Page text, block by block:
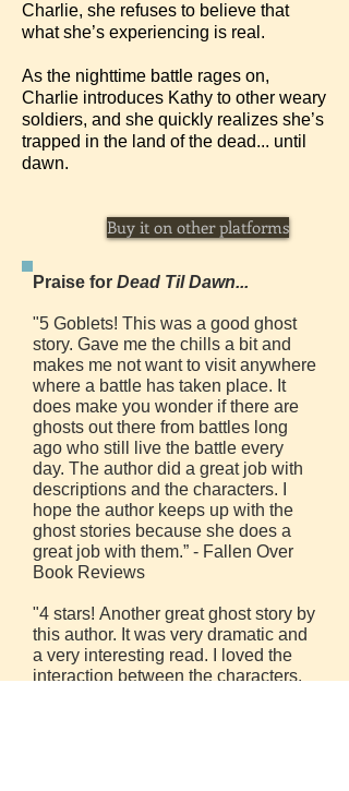
Charlie, she refuses to believe that
what she’s experiencing is real.
As the nighttime battle rages on,
Charlie introduces Kathy to other weary
soldiers, and she quickly realizes she’s
trapped in the land of the dead... until
dawn.
Buy it on other platforms
Praise for Dead Til Dawn...
"5 Goblets! This was a good ghost
story. Gave me the chills a bit and
makes me not want to visit anywhere
where a battle has taken place. It
does make you wonder if there are
ghosts out there from battles long
ago who still live the battle every
day. The author did a great job with
descriptions and the characters. I
hope the author keeps up with the
ghost stories because she does a
great job with them.” - Fallen Over
Book Reviews
"4 stars! Another great ghost story by
this author. It was very dramatic and
a very interesting read. I loved the
interaction between the characters.